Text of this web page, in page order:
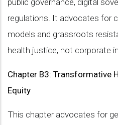
public governance, digital
regulations. It advocates for
models and grassroots
health justice, not corporate
Chapter B3: Transformative
Equity
This chapter advocates for